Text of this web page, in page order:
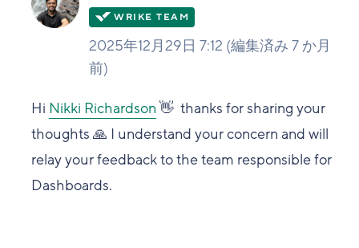
2025年12月29日 7:12 (編集済み7 か月
前)
Hi Nikki Richardson 👋 thanks for sharing your
thoughts 🙏 I understand your concern and will
relay your feedback to the team responsible for
Dashboards.